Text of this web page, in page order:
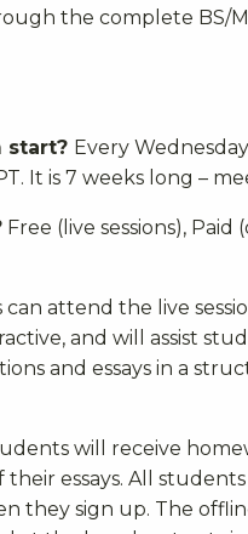
the complete BS/
start? Every
It is 7 weeks long –
Free (live sessions),
attend the live
and will assist
and essays in a
will receive
essays. All
they sign up. The